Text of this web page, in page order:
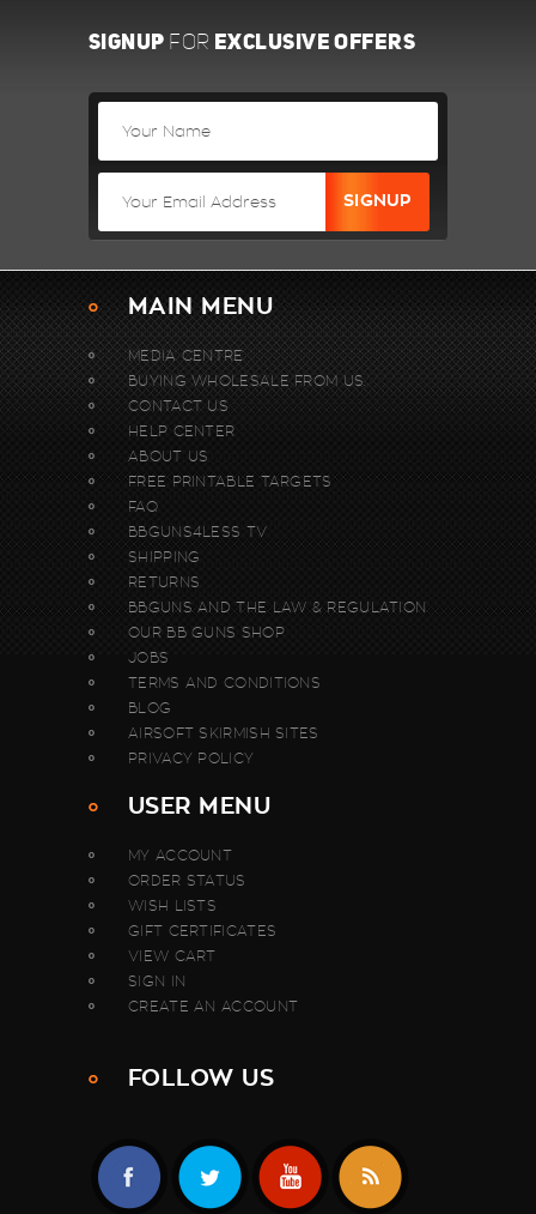
SIGNUP FOR EXCLUSIVE OFFERS
MAIN MENU
MEDIA CENTRE
BUYING WHOLESALE FROM US.
CONTACT US
HELP CENTER
ABOUT US
FREE PRINTABLE TARGETS
FAQ
BBGUNS4LESS TV
SHIPPING
RETURNS
BBGUNS AND THE LAW & REGULATION
OUR BB GUNS SHOP
JOBS
TERMS AND CONDITIONS
BLOG
AIRSOFT SKIRMISH SITES
PRIVACY POLICY
USER MENU
MY ACCOUNT
ORDER STATUS
WISH LISTS
GIFT CERTIFICATES
VIEW CART
SIGN IN
CREATE AN ACCOUNT
FOLLOW US